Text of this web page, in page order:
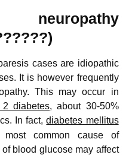
cases are idiopathic
It is however frequently
This may occur in
2 diabetes, about 30-50%
In fact,diabetes mellitus
common cause of
blood glucose may affect